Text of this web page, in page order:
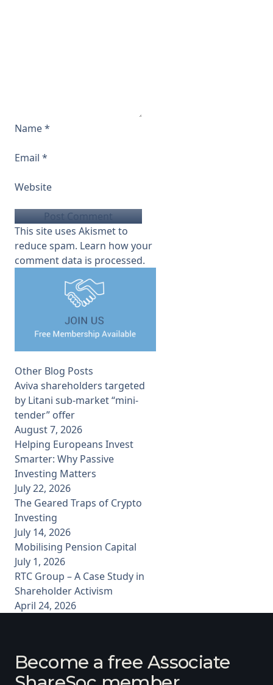
Name*
Email *
Website
This site uses Akismet to
reduce spam. Learn how your
comment data is processed.
Other Blog Posts
Aviva shareholders targeted
by Litani sub-market “mini-
tender” offer
August 7, 2026
Helping Europeans Invest
Smarter: Why Passive
Investing Matters
July 22, 2026
The Geared Traps of Crypto
Investing
July 14, 2026
Mobilising Pension Capital
July 1, 2026
RTC Group – A Case Study in
Shareholder Activism
April 24, 2026
Become a free Associate